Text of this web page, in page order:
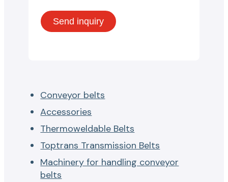
Conveyor belts
Accessories
Thermoweldable Belts
Toptrans Transmission Belts
Machinery for handling conveyor
belts